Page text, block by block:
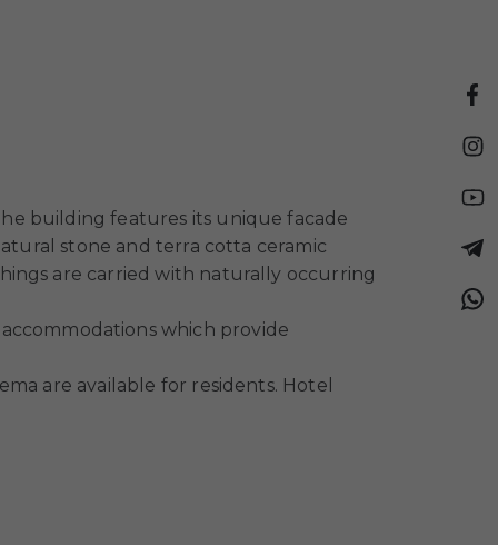
building features its unique facade
stone and terra cotta ceramic
are carried with naturally occurring
which provide
are available for residents. Hotel